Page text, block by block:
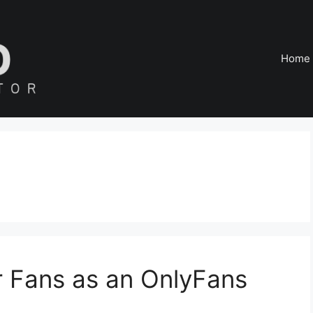
Home
as an OnlyFans